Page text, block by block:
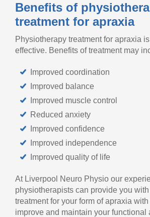
Benefits of
treatment for apraxia
Physiotherapy treatment for apraxia
effective. Benefits of treatment may
Improved coordination
Improved balance
Improved muscle control
Reduced anxiety
Improved confidence
Improved independence
Improved quality of life
At Liverpool Neuro Physio our
physiotherapists can provide you
treatment for your form of apraxia
improve and maintain your functional